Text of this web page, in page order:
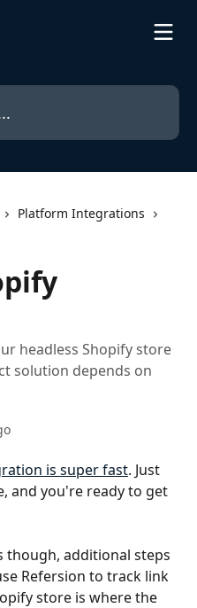
Platform Integrations
headless Shopify store
solution depends on
is super fast. Just
and you're ready to get
though, additional steps
Refersion to track link
store is where the